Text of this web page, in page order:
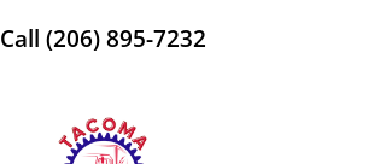
Call (206) 895-7232